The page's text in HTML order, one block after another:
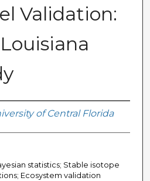
Validation:
of Central Florida
statistics; Stable isotope
Ecosystem validation